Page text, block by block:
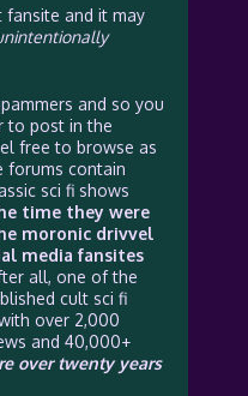
and it may
and so you
to post in the
free to browse as
forums contain
sci fi shows
time they were
moronic drivvel
media fansites
all, one of the
cult sci fi
over 2,000
and 40,000+
over twenty years